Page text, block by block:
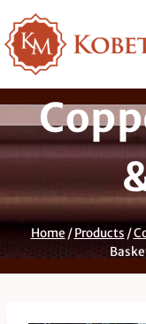
to
content
Home / Products /